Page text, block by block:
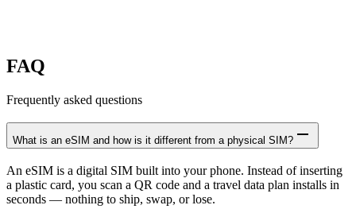
FAQ
Frequently asked questions
What is an eSIM and how is it different from a physical SIM?
An eSIM is a digital SIM built into your phone. Instead of inserting
a plastic card, you scan a QR code and a travel data plan installs in
seconds — nothing to ship, swap, or lose.